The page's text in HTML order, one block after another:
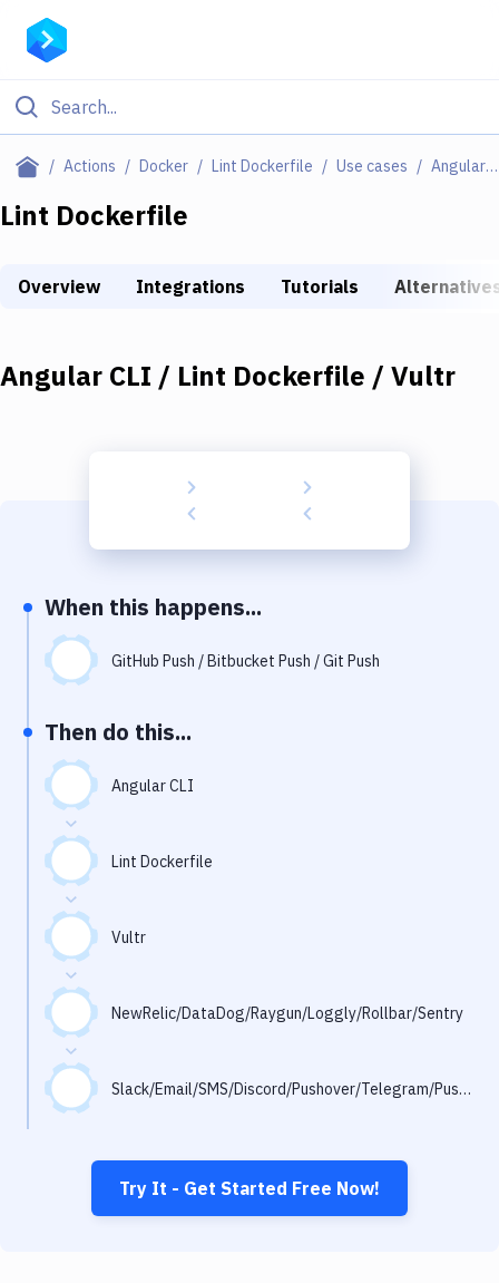
Actions Docker Lint Dockerfile Use cases Angular CLI / Lint Dockerfile / Vultr
Filter By Category
Deploy to IaaS/PaaS
DigitalOcean
Build Tools & Task Runners
Static Site Generators
Download
Docker
Kubernetes
Android
Setup
DevOps
Delivery to Version Control
Code Quality & Review
Notifications
Performance & App Monitoring
Uptime Monitoring
Virtual Machine
Lint Dockerfile
Overview Integrations Tutorials
Angular CLI / Lint Dockerfile / Vultr
When this happens...
GitHub Push / Bitbucket Push / Git Push
Then do this...
Angular CLI
Lint Dockerfile
Vultr
NewRelic/DataDog/Raygun/Loggly/Rollbar/Sentry
Slack/Email/SMS/Discord/Pushover/Telegram/Pushbullet
Try It - Get Started Free Now!